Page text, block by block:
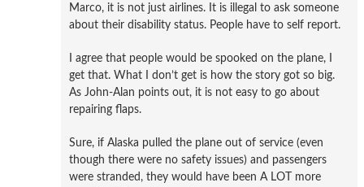
Marco, it is not just airlines. It is illegal to ask someone
about their disability status. People have to self report.
I agree that people would be spooked on the plane, I
get that. What I don’t get is how the story got so big.
As John-Alan points out, it is not easy to go about
repairing flaps.
Sure, if Alaska pulled the plane out of service (even
though there were no safety issues) and passengers
were stranded, they would have been A LOT more